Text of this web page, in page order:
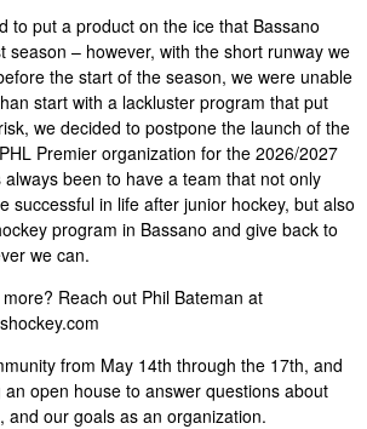
to put a product on the ice that Bassano
season – however, with the short runway we
the start of the season, we were unable
start with a lackluster program that put
we decided to postpone the launch of the
Premier organization for the 2026/2027
been to have a team that not only
successful in life after junior hockey, but also
program in Bassano and give back to
we can.
Reach out Phil Bateman at
from May 14th through the 17th, and
an open house to answer questions about
and our goals as an organization.